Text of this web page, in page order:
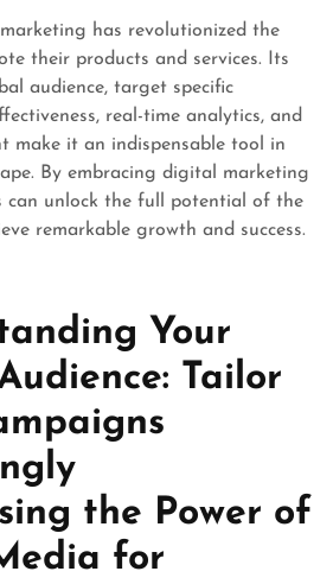
has revolutionized the
their products and services. Its
audience, target specific
real-time analytics, and
make it an indispensable tool in
By embracing digital marketing
can unlock the full potential of the
remarkable growth and success.
Your
Tailor
the Power of
for